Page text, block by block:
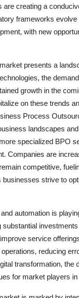
creating a
frameworks
with new
presents a
the
growth in the
on these trends
Process
landscapes
specialized BPO
Companies are
competitive,
strive to
automation is
service
reducing
transformation,
for market players in